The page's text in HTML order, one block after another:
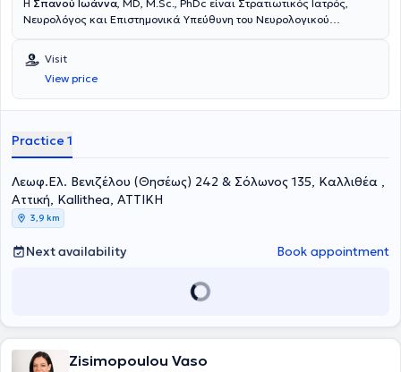
Η Σπανού Ιωάννα, MD, M.Sc., PhDc είναι Στρατιωτικός Ιατρός,
Νευρολόγος και Επιστημονικά Υπεύθυνη του Νευρολογικού
Επιμελήτρια της Νευρολογικής Κλινικής του 251 Γενικού
Νοσοκομείου Αεροπορίας και Επιστημονική συνεργάτης του Ειδικού
Ιατρείου Κεφαλαλγίας της Ά Πανεπιστημιακής Νευρολογικής
Κλινικής του Εθνικού και Καποδιστριακού Πανεπιστημίου Αθηνών
της Επείγουσας και Γενικής Νευρολογίας του Αιγινητείου
Αιγινητείου Νοσοκομείου. Είναι υποψήφια διδάκτορας της Ιατρικής
Σχολής του Εθνικού και Καποδιστριακού Πανεπιστημίου Αθηνών
(ΕΚΠΑ), με θέμα της διατριβής «Το φαινόμενο Νocebo σε διάφορες
νευρολογικές παθήσεις». Είναι κάτοχος Μεταπτυχιακού
Διπλώματος Ειδίκευσης με τίτλο «Υπερηχογραφική Λειτουργική
Απεικόνιση για την Πρόληψη και τη Διάγνωση των Αγγειακών
Μεταπτυχιακών Σπουδών της Ιατρικής Σχολής του Πανεπιστημίου
Γενικού Νοσοκομείου Αεροπορίας και στην Α’ Πανεπιστημιακή
Νευρολογική Κλινική του Αιγινητείου. Είναι πτυχιούχος της Ιατρικής
Visit
View price
Practice 1
Λεωφ.Ελ. Βενιζέλου (Θησέως) 242 & Σόλωνος 135, Καλλιθέα ,
Αττική, Kallithea, ΑΤΤΙΚΗ
3,9 km
Next availability Book appointment
Zisimopoulou Vaso